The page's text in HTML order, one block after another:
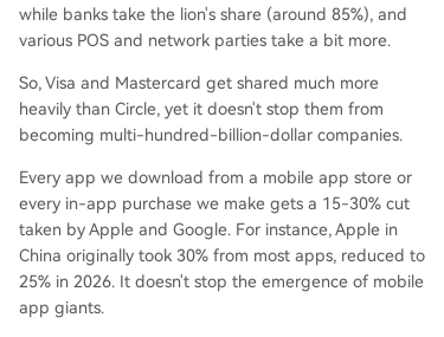
while banks take the lion's share (around 85%), and
various POS and network parties take a bit more.
So, Visa and Mastercard get shared much more
heavily than Circle, yet it doesn't stop them from
becoming multi-hundred-billion-dollar companies.
Every app we download from a mobile app store or
every in-app purchase we make gets a 15-30% cut
taken by Apple and Google. For instance, Apple in
China originally took 30% from most apps, reduced to
25% in 2026. It doesn't stop the emergence of mobile
app giants.